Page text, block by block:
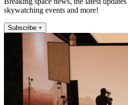
skywatching events and more!
Subscribe +